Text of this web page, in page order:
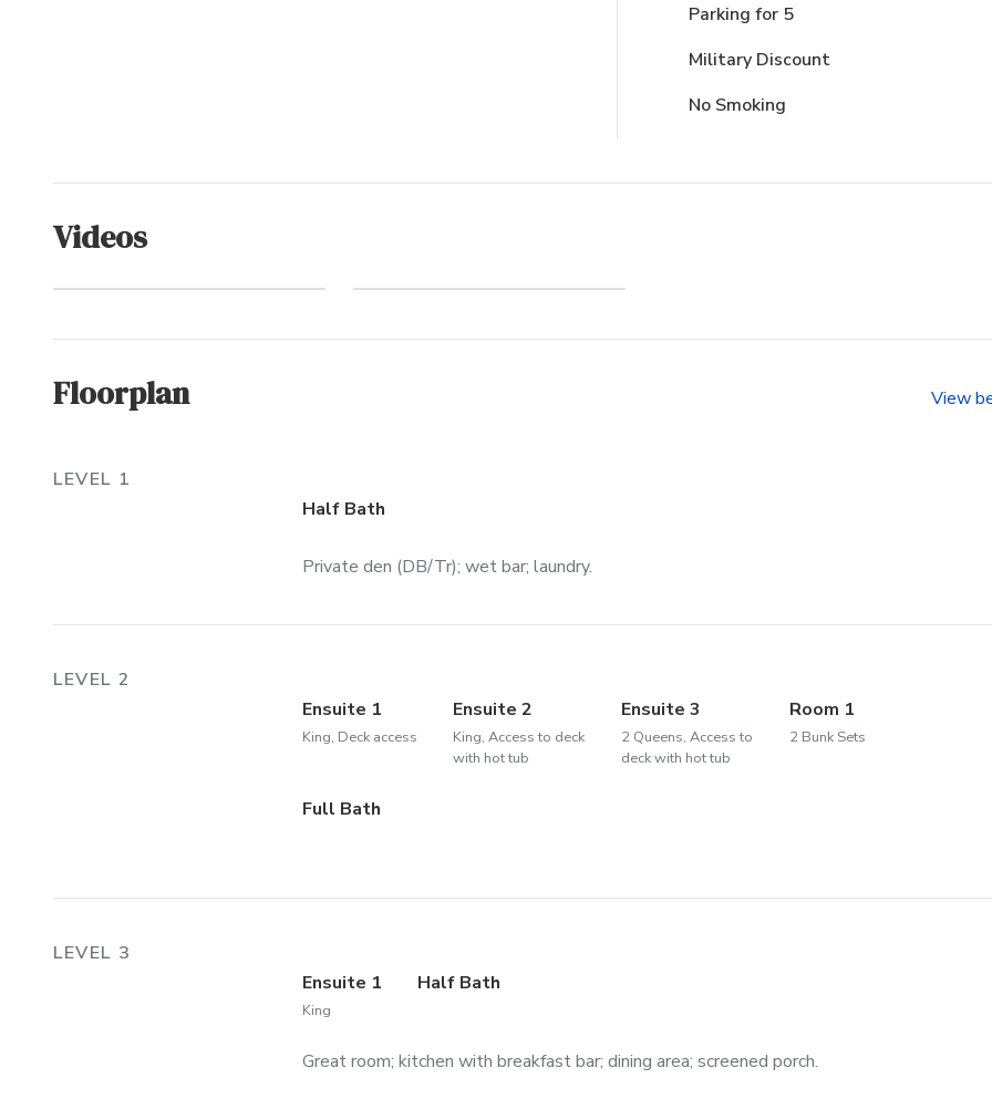
Parking for 5
Military Discount
No Smoking
Videos
(Community)
Experience
Floorplan View
LEVEL 1
Half Bath
Private den (DB/Tr); wet bar; laundry.
LEVEL 2
Ensuite 1
King, Deck access
Ensuite 2
King, Access to deck
with hot tub
Ensuite 3
2 Queens, Access to
deck with hot tub
Room 1
2 Bunk Sets
Full Bath
LEVEL 3
Ensuite 1
King
Half Bath
Great room; kitchen with breakfast bar; dining area; screened porch.